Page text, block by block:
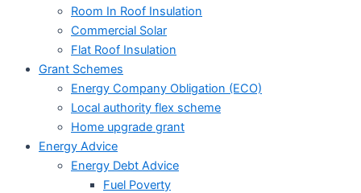
Room In Roof Insulation
Commercial Solar
Flat Roof Insulation
Grant Schemes
Energy Company Obligation (ECO)
Local authority flex scheme
Home upgrade grant
Energy Advice
Energy Debt Advice
Fuel Poverty